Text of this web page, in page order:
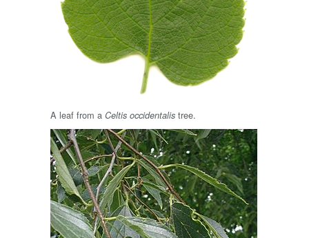
A leaf from a Celtis occidentalis tree.